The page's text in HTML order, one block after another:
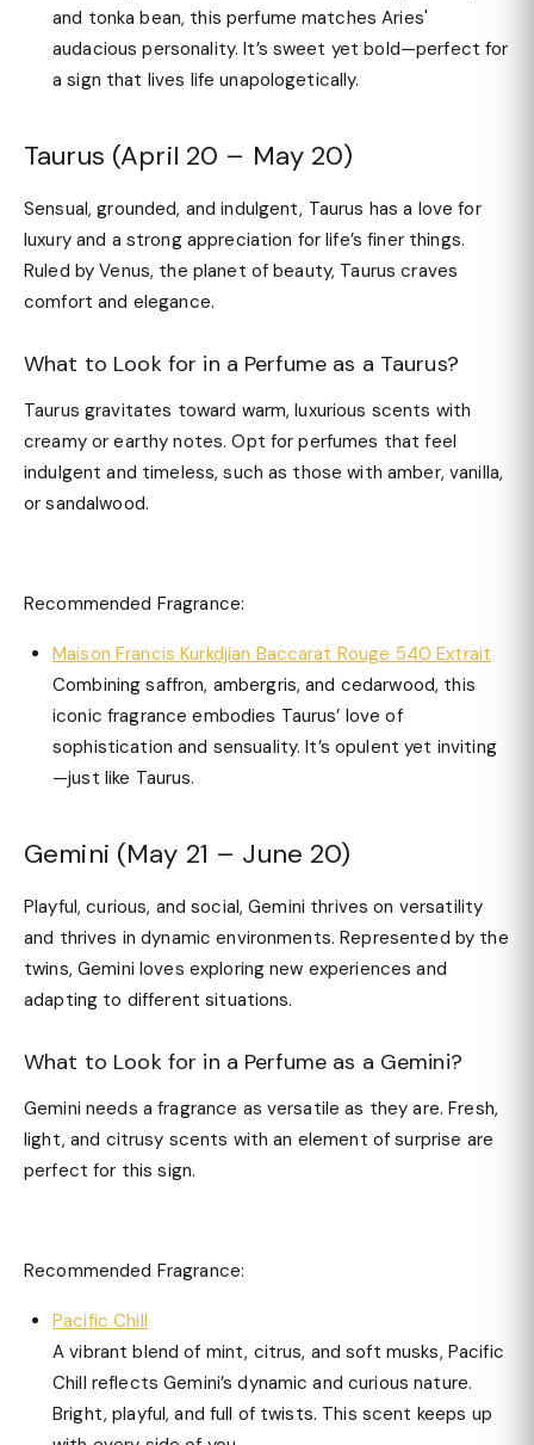
and tonka bean, this perfume matches Aries'
audacious personality. It’s sweet yet bold—perfect for
a sign that lives life unapologetically.
Taurus (April 20 – May 20)
Sensual, grounded, and indulgent, Taurus has a love for
luxury and a strong appreciation for life’s finer things.
Ruled by Venus, the planet of beauty, Taurus craves
comfort and elegance.
What to Look for in a Perfume as a Taurus?
Taurus gravitates toward warm, luxurious scents with
creamy or earthy notes. Opt for perfumes that feel
indulgent and timeless, such as those with amber, vanilla,
or sandalwood.
Recommended Fragrance:
Maison Francis Kurkdjian Baccarat Rouge 540 Extrait
Combining saffron, ambergris, and cedarwood, this
iconic fragrance embodies Taurus’ love of
sophistication and sensuality. It’s opulent yet inviting
—just like Taurus.
Gemini (May 21 – June 20)
Playful, curious, and social, Gemini thrives on versatility
and thrives in dynamic environments. Represented by the
twins, Gemini loves exploring new experiences and
adapting to different situations.
What to Look for in a Perfume as a Gemini?
Gemini needs a fragrance as versatile as they are. Fresh,
light, and citrusy scents with an element of surprise are
perfect for this sign.
Recommended Fragrance:
Pacific Chill
A vibrant blend of mint, citrus, and soft musks, Pacific
Chill reflects Gemini’s dynamic and curious nature.
Bright, playful, and full of twists. This scent keeps up